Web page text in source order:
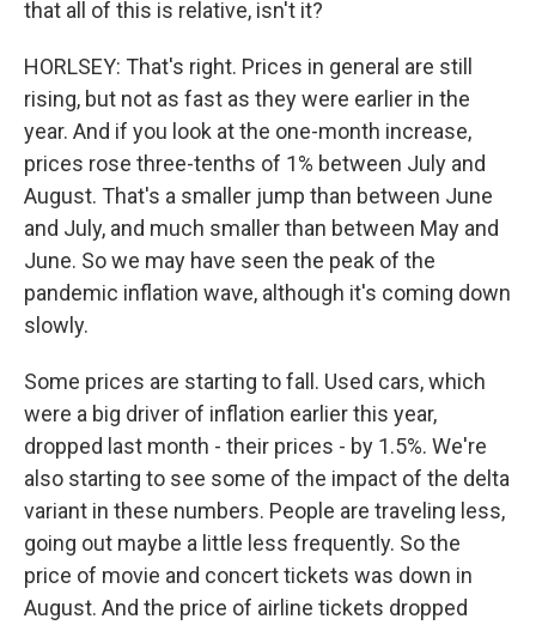
that all of this is relative, isn't it?
HORLSEY: That's right. Prices in general are still
rising, but not as fast as they were earlier in the
year. And if you look at the one-month increase,
prices rose three-tenths of 1% between July and
August. That's a smaller jump than between June
and July, and much smaller than between May and
June. So we may have seen the peak of the
pandemic inflation wave, although it's coming down
slowly.
Some prices are starting to fall. Used cars, which
were a big driver of inflation earlier this year,
dropped last month - their prices - by 1.5%. We're
also starting to see some of the impact of the delta
variant in these numbers. People are traveling less,
going out maybe a little less frequently. So the
price of movie and concert tickets was down in
August. And the price of airline tickets dropped